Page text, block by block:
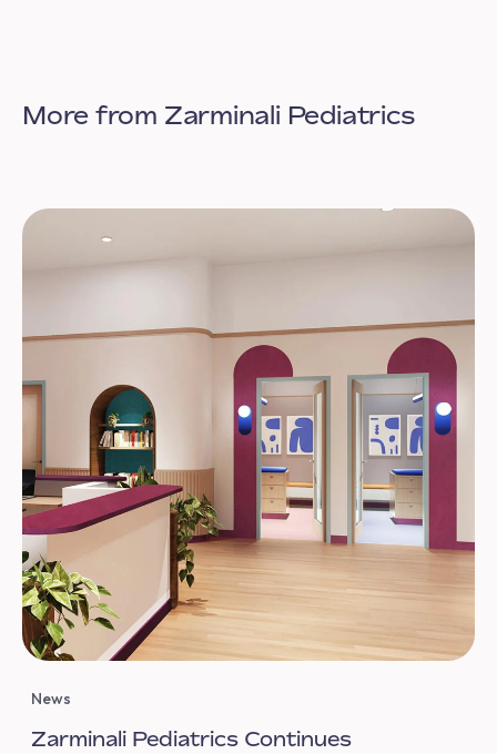
More from Zarminali Pediatrics
News
Zarminali Pediatrics Continues